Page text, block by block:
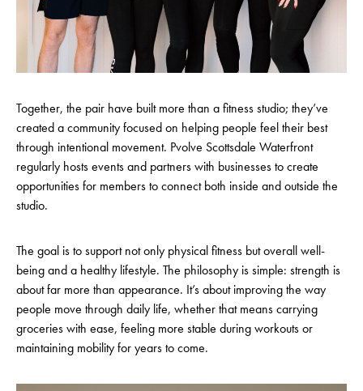
Together, the pair have built more than a fitness studio; they’ve
created a community focused on helping people feel their best
through intentional movement. Pvolve Scottsdale Waterfront
regularly hosts events and partners with businesses to create
opportunities for members to connect both inside and outside the
studio.
The goal is to support not only physical fitness but overall well-
being and a healthy lifestyle. The philosophy is simple: strength is
about far more than appearance. It’s about improving the way
people move through daily life, whether that means carrying
groceries with ease, feeling more stable during workouts or
maintaining mobility for years to come.